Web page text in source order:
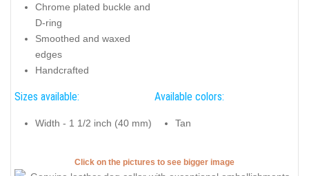
Chrome plated buckle and
D-ring
Smoothed and waxed
edges
Handcrafted
Sizes available:
Width - 1 1/2 inch (40 mm)
Available colors:
Tan
Click on the pictures to see bigger image